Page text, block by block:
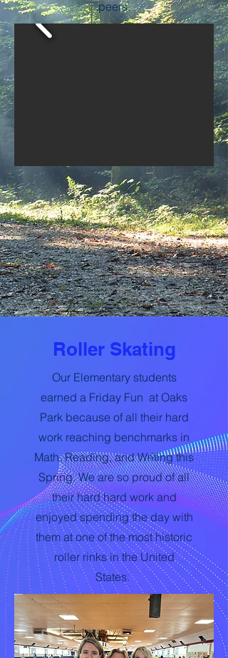
peers.
Roller Skating
Our Elementary students
earned a Friday Fun at Oaks
Park because of all their hard
work reaching benchmarks in
Math, Reading, and Writing this
Spring. We are so proud of all
their hard hard work and
enjoyed spending the day with
them at one of the most historic
roller rinks in the United
States.